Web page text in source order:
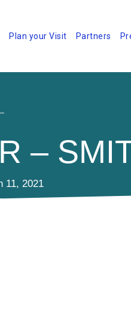
Plan your Visit Partners
–
11, 2021